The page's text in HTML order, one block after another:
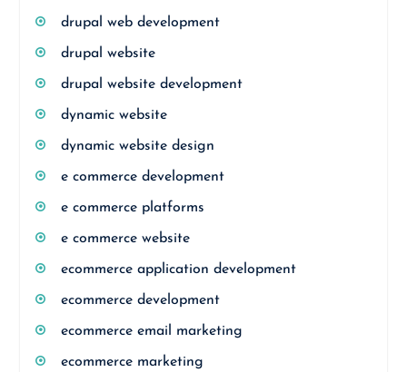
drupal web development
drupal website
drupal website development
dynamic website
dynamic website design
e commerce development
e commerce platforms
e commerce website
ecommerce application development
ecommerce development
ecommerce email marketing
ecommerce marketing